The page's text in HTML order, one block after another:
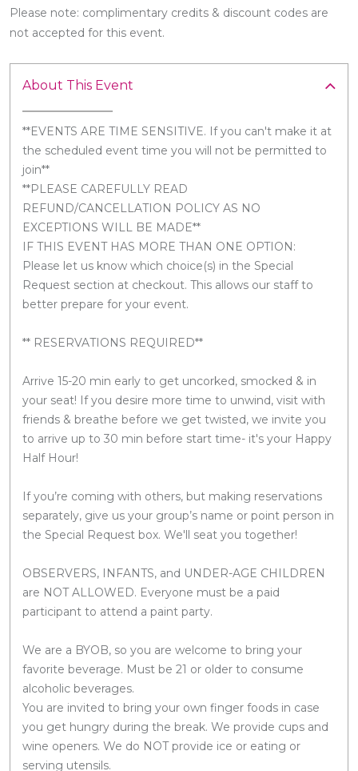
Please note: complimentary credits & discount codes are
not accepted for this event.
About This Event
**EVENTS ARE TIME SENSITIVE. If you can't make it at
the scheduled event time you will not be permitted to
join**
**PLEASE CAREFULLY READ
REFUND/CANCELLATION POLICY AS NO
EXCEPTIONS WILL BE MADE**
IF THIS EVENT HAS MORE THAN ONE OPTION:
Please let us know which choice(s) in the Special
Request section at checkout. This allows our staff to
better prepare for your event.
** RESERVATIONS REQUIRED**
Arrive 15-20 min early to get uncorked, smocked & in
your seat! If you desire more time to unwind, visit with
friends & breathe before we get twisted, we invite you
to arrive up to 30 min before start time- it's your Happy
Half Hour!
If you’re coming with others, but making reservations
separately, give us your group’s name or point person in
the Special Request box. We'll seat you together!
OBSERVERS, INFANTS, and UNDER-AGE CHILDREN
are NOT ALLOWED. Everyone must be a paid
participant to attend a paint party.
We are a BYOB, so you are welcome to bring your
favorite beverage. Must be 21 or older to consume
alcoholic beverages.
You are invited to bring your own finger foods in case
you get hungry during the break. We provide cups and
wine openers. We do NOT provide ice or eating or
serving utensils.